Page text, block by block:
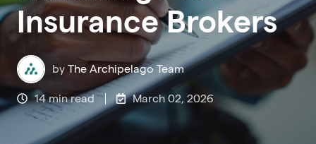
Insurance Brokers
byThe Archipelago Team
14 min read March 02, 2026